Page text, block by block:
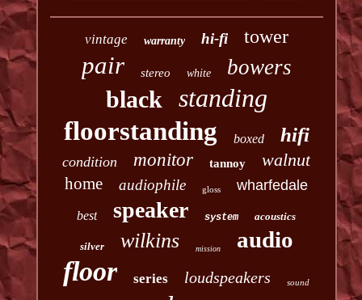
vintage warranty hi-fi tower
pair stereo white bowers
black
standing
floorstanding
boxed hifi
condition monitor tannoy walnut
home audiophile gloss wharfedale
best speaker system acoustics
silver wilkins mission audio
floor series loudspeakers sound